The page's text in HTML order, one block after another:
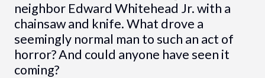
neighbor Edward Whitehead Jr. with a
chainsaw and knife. What drove a
seemingly normal man to such an act of
horror? And could anyone have seen it
coming?